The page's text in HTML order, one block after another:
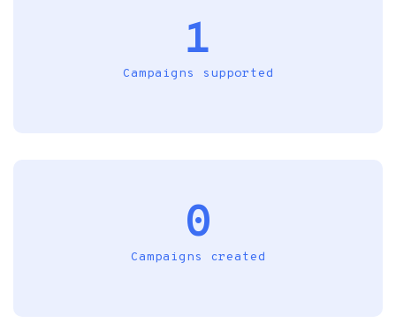
1
Campaigns supported
0
Campaigns created